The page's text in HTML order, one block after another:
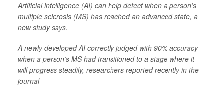
Artificial intelligence (AI) can help detect when a person’s
multiple sclerosis (MS) has reached an advanced state, a
new study says.
A newly developed AI correctly judged with 90% accuracy
when a person’s MS had transitioned to a stage where it
will progress steadily, researchers reported recently in the
journal